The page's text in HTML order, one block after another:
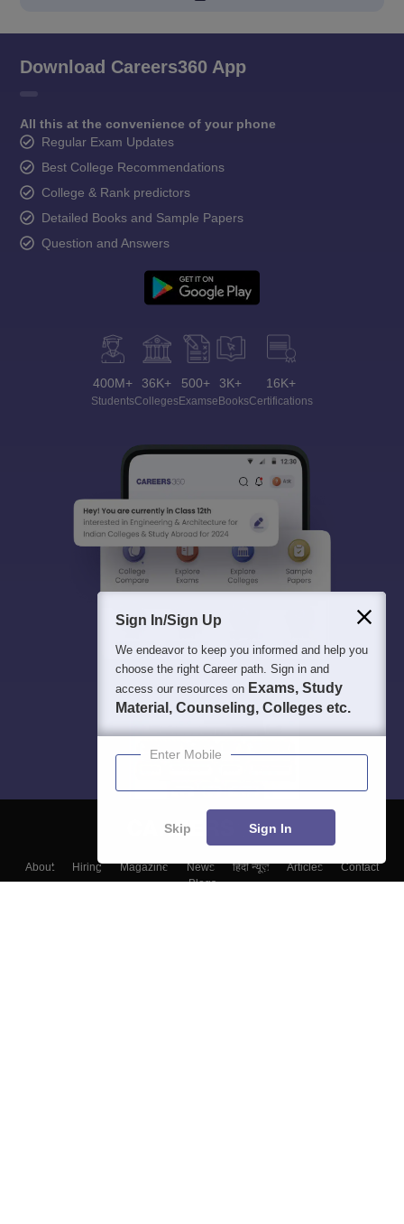
Download Careers360 App
All this at the convenience of your phone
Regular Exam Updates
Best College Recommendations
College & Rank predictors
Detailed Books and Sample Papers
Question and Answers
400M+
Students
36K+
Colleges
500+
Exams
3K+
eBooks
16K+
Certifications
About Hiring Magazine News हिंदी न्यूज़ Articles
Contact
Blogs
Sign In/Sign Up
We endeavor to keep you informed and help you
choose the right Career path. Sign in and
access our resources on Exams, Study
Material, Counseling, Colleges etc.
Enter Mobile
Skip Sign In